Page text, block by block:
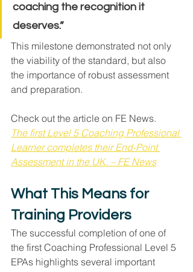
coaching the recognition it
deserves.”
This milestone demonstrated not only
the viability of the standard, but also
the importance of robust assessment
and preparation.
Check out the article on FE News.
The first Level 5 Coaching Professional
Learner completes their End-Point
Assessment in the UK. – FE News
What This Means for
Training Providers
The successful completion of one of
the first Coaching Professional Level 5
EPAs highlights several important